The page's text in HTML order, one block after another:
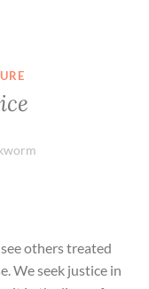
others treated
We seek justice in